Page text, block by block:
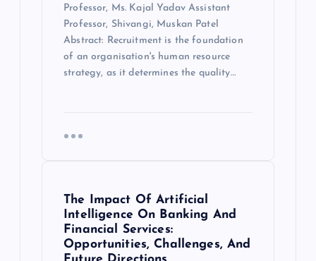
Professor, Ms. Kajal Yadav Assistant
Professor, Shivangi, Muskan Patel
Abstract: Recruitment is the foundation
of an organisation's human resource
strategy, as it determines the quality…
The Impact Of Artificial
Intelligence On Banking And
Financial Services:
Opportunities, Challenges, And